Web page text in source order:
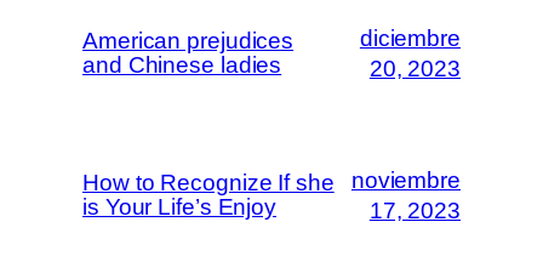
American prejudices
and Chinese ladies
diciembre
20, 2023
How to Recognize If she
is Your Life’s Enjoy
noviembre
17, 2023